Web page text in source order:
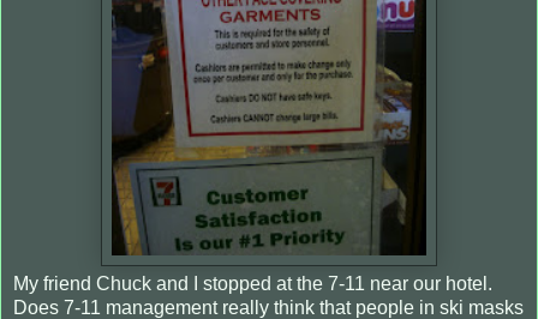
My friend Chuck and I stopped at the 7-11 near our hotel.
Does 7-11 management really think that people in ski masks